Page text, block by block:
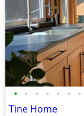
• • • • • • •
Tine Home